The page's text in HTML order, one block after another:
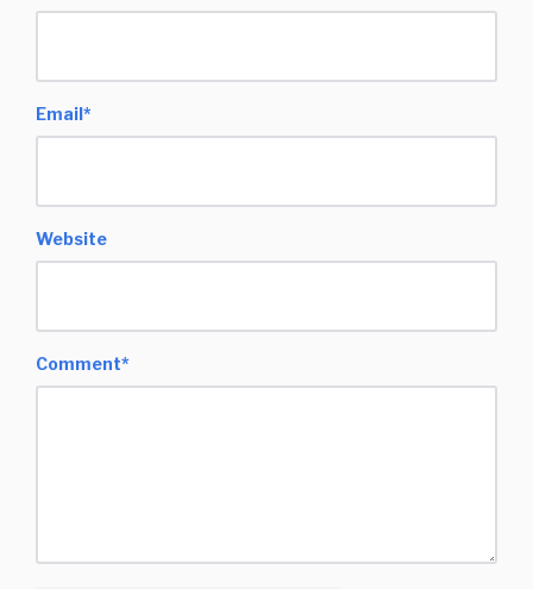
Email*
Website
Comment*